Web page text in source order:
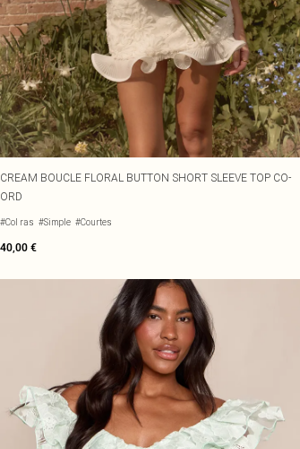
CREAM BOUCLE FLORAL BUTTON SHORT SLEEVE TOP CO-
ORD
#Col ras #Simple #Courtes
40,00 €